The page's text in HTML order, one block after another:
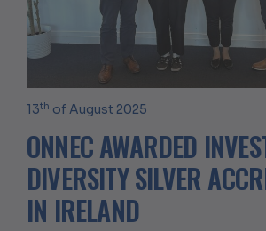
13th of August 2025
ONNEC AWARDED
DIVERSITY SILVER
IN IRELAND